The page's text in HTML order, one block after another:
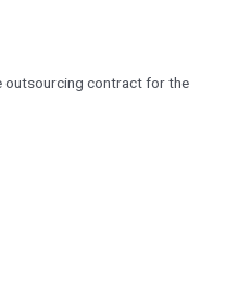
outsourcing contract for the